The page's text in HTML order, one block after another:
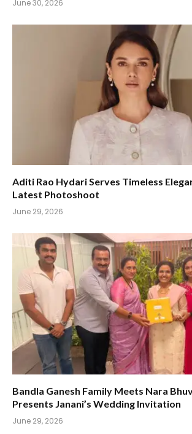
June 30, 2026
Aditi Rao Hydari Serves Timeless
Latest Photoshoot
June 29, 2026
Bandla Ganesh Family Meets Nara
Presents Janani’s Wedding Invitation
June 29, 2026